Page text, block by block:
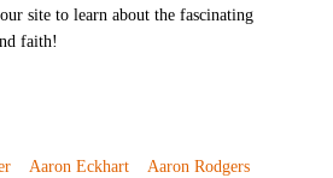
site to learn about the fascinating
faith!
Aaron Eckhart
Aaron Rodgers